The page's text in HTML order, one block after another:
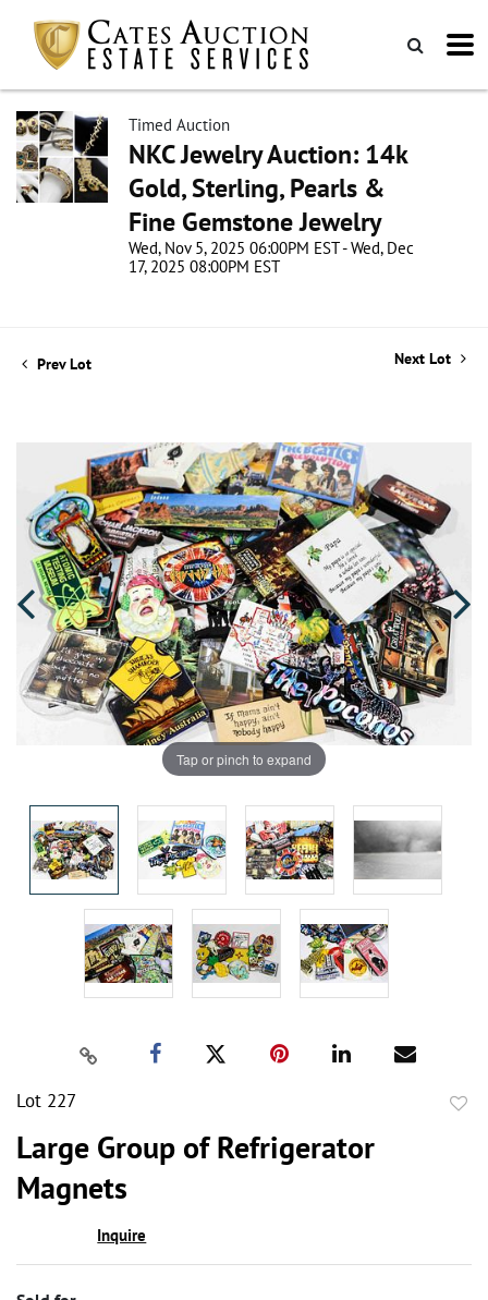
Timed Auction
NKC Jewelry Auction: 14k
Gold, Sterling, Pearls &
Fine Gemstone Jewelry
Wed, Nov 5, 2025 06:00PM EST - Wed, Dec
17, 2025 08:00PM EST
Prev Lot Next Lot
Tap or pinch to expand
Lot 227
Large Group of Refrigerator
Magnets
Inquire